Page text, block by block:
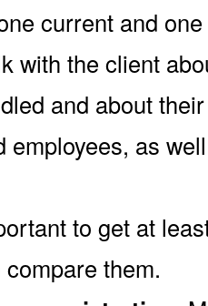
current and
with the client
and about
employees, as
to get at
them.